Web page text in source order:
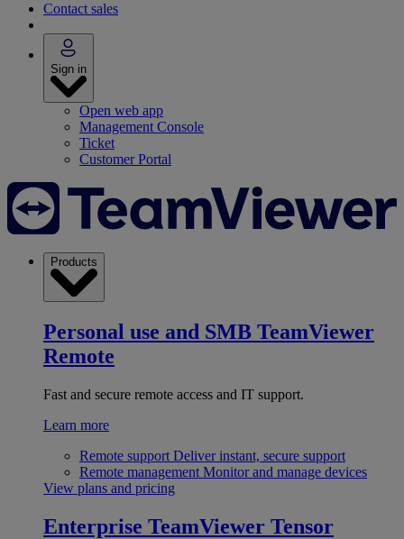
Contact sales
Sign in
Open web app
Management Console
Ticket
Customer Portal
Products
Personal use and SMB TeamViewer
Remote
Fast and secure remote access and IT support.
Learn more
Remote support Deliver instant, secure support
Remote management Monitor and manage devices
View plans and pricing
Enterprise TeamViewer Tensor